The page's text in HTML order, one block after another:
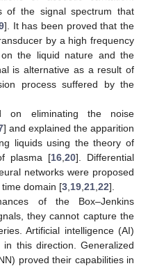
of the signal spectrum that
]. It has been proved that the
by a high frequency
the liquid nature and the
is alternative as a result of
process suffered by the
on eliminating the noise
] and explained the apparition
liquids using the theory of
plasma [16 20]. Differential
networks were proposed
domain [3 19 21 22].
of the Box–Jenkins
they cannot capture the
Artificial intelligence (AI)
this direction. Generalized
proved their capabilities in